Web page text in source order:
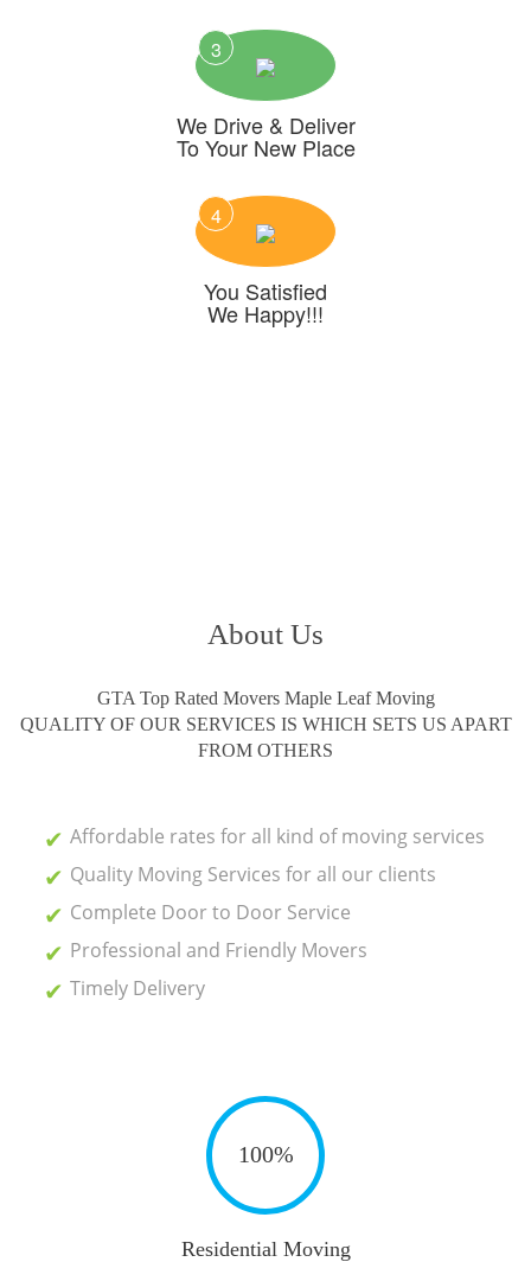
3
We Drive & Deliver
To Your New Place
4
You Satisfied
We Happy!!!
About Us
GTA Top Rated Movers Maple Leaf Moving
QUALITY OF OUR SERVICES IS WHICH SETS US APART
FROM OTHERS
Affordable rates for all kind of moving services
Quality Moving Services for all our clients
Complete Door to Door Service
Professional and Friendly Movers
Timely Delivery
100%
Residential Moving